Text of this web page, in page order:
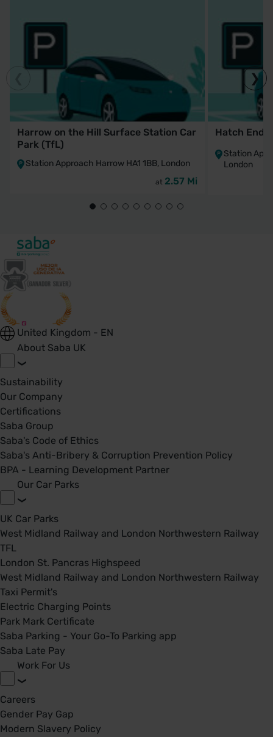
Harrow on the Hill Surface Station Car
Park (TfL)
Station Approach Harrow HA1 1BB, London
at 2.57 Mi
Hatch End
Station
London
United Kingdom - EN
About Saba UK
Sustainability
Our Company
Certifications
Saba Group
Saba's Code of Ethics
Saba's Anti-Bribery & Corruption Prevention Policy
BPA - Learning Development Partner
Our Car Parks
UK Car Parks
West Midland Railway and London Northwestern Railway
TFL
London St. Pancras Highspeed
West Midland Railway and London Northwestern Railway
Taxi Permit's
Electric Charging Points
Park Mark Certificate
Saba Parking - Your Go-To Parking app
Saba Late Pay
Work For Us
Careers
Gender Pay Gap
Modern Slavery Policy